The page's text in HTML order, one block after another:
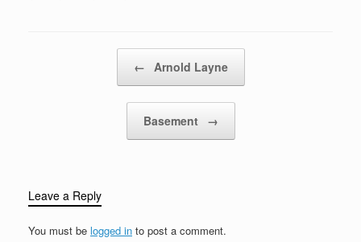
honey take it away,
← Arnold Layne
Basement →
Leave a Reply
You must be logged in to post a comment.